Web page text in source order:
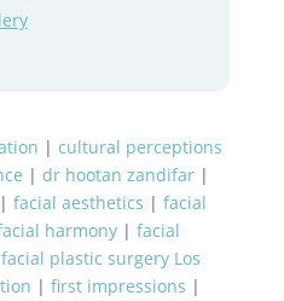
| cultural perceptions
| dr hootan zandifar|
facial aesthetics | facial
harmony| facial
facial plastic surgery Los
| first impressions |